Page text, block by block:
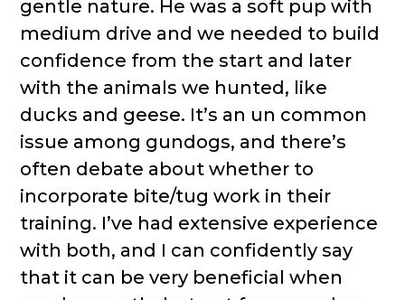
gentle nature. He was a soft pup with
medium drive and we needed to build
confidence from the start and later
with the animals we hunted, like
ducks and geese. It’s an un common
issue among gundogs, and there’s
often debate about whether to
incorporate bite/tug work in their
training. I’ve had extensive experience
with both, and I can confidently say
that it can be very beneficial when